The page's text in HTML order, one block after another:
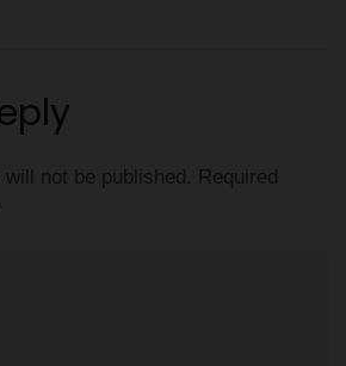
not be published. Required